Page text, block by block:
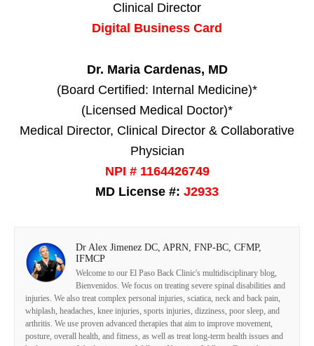
Clinical Director
Digital Business Card
Dr. Maria Cardenas, MD
(Board Certified: Internal Medicine)*
(Licensed Medical Doctor)*
Medical Director, Clinical Director & Collaborative
Physician
NPI # 1164426749
MD License #: J2933
Dr Alex Jimenez DC, APRN, FNP-BC, CFMP,
IFMCP
Welcome to our El Paso Back Clinic's multidisciplinary blog,
Bienvenidos. We focus on treating severe spinal disabilities and
injuries. We also treat complex personal injuries, sciatica, neck and back pain,
whiplash, headaches, knee injuries, sports injuries, dizziness, poor sleep, and
arthritis. We use proven advanced therapies that aim to improve movement,
posture, overall health, and fitness, as well as treat long-term health issues and